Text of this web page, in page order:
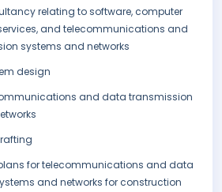
relating to software, computer
and telecommunications and
systems and networks
design
and data transmission
for telecommunications and data
and networks for construction